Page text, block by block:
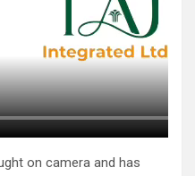
on camera and has